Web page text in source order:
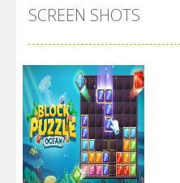
SCREEN SHOTS